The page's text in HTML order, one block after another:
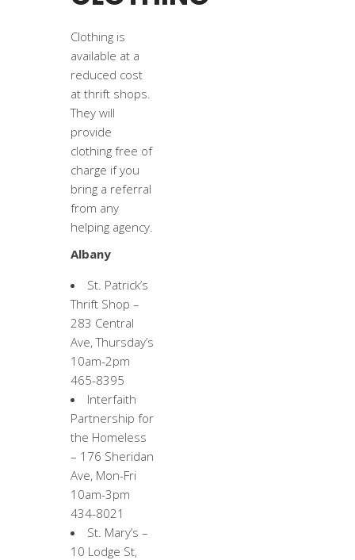
Clothing is
available at a
reduced cost
at thrift shops.
They will
provide
clothing free of
charge if you
bring a referral
from any
helping agency.
Albany
St. Patrick’s
Thrift Shop –
283 Central
Ave, Thursday’s
10am-2pm
465-8395
Interfaith
Partnership for
the Homeless
– 176 Sheridan
Ave, Mon-Fri
10am-3pm
434-8021
St. Mary’s –
10 Lodge St,